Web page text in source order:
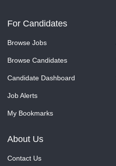
For Candidates
Browse Jobs
Browse Candidates
Candidate Dashboard
Job Alerts
My Bookmarks
About Us
Contact Us